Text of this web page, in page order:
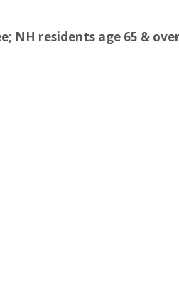
NH residents age 65 &